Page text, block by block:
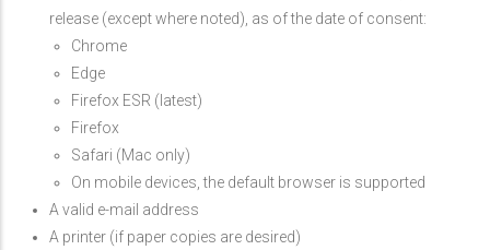
release (except where noted), as of the date of consent:
Chrome
Edge
Firefox ESR (latest)
Firefox
Safari (Mac only)
On mobile devices, the default browser is supported
A valid e-mail address
A printer (if paper copies are desired)